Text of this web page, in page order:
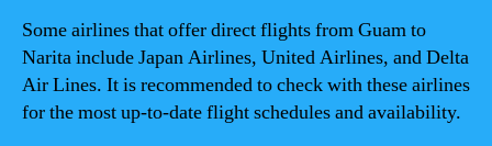
Some airlines that offer direct flights from Guam to
Narita include Japan Airlines, United Airlines, and Delta
Air Lines. It is recommended to check with these airlines
for the most up-to-date flight schedules and availability.